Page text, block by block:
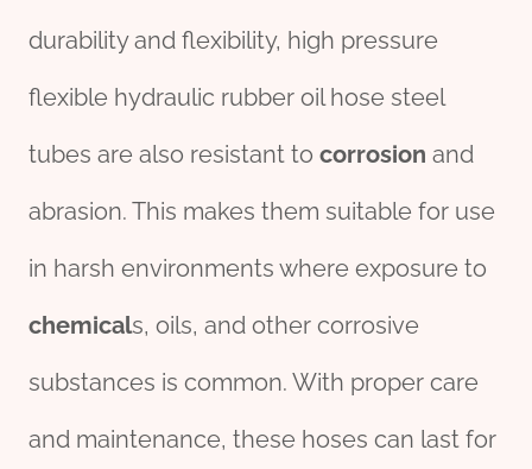
durability and flexibility, high pressure
flexible hydraulic rubber oil hose steel
tubes are also resistant to corrosion and
abrasion. This makes them suitable for use
in harsh environments where exposure to
chemicals, oils, and other corrosive
substances is common. With proper care
and maintenance, these hoses can last for